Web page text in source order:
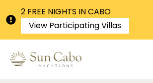
2 FREE NIGHTS IN CABO
View Participating Villas